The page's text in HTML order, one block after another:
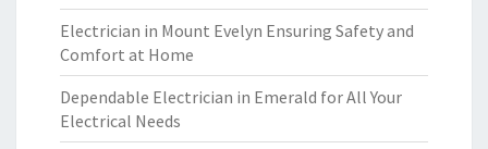
Electrician in Mount Evelyn Ensuring Safety and
Comfort at Home
Dependable Electrician in Emerald for All Your
Electrical Needs